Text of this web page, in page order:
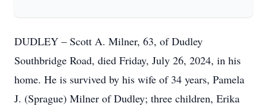
DUDLEY – Scott A. Milner, 63, of Dudley
Southbridge Road, died Friday, July 26, 2024, in his
home. He is survived by his wife of 34 years, Pamela
J. (Sprague) Milner of Dudley; three children, Erika